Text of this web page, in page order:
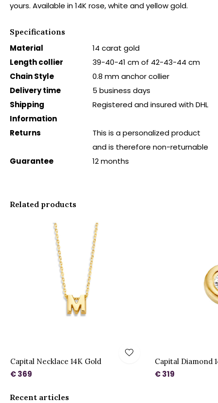
yours. Available in 14K rose, white and yellow gold.
Specifications
Material
14 carat gold
Length collier
39-40-41 cm of 42-43-44 cm
Chain Style
0.8 mm anchor collier
Delivery time
5 business days
Shipping
Information
Registered and insured with DHL
Returns
This is a personalized product
and is therefore non-returnable
Guarantee
12 months
Related products
Capital Necklace 14K Gold
€ 369
Capital Diamond
€ 319
Recent articles